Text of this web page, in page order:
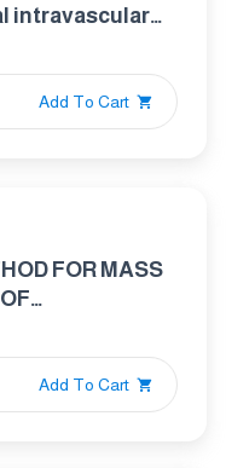
intravascular
Add To Cart
FOR MASS
ANALYZERS
Add To Cart